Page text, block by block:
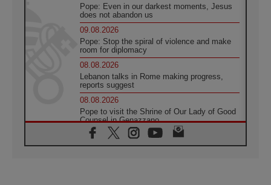
Pope: Even in our darkest moments, Jesus
does not abandon us
09.08.2026
Pope: Stop the spiral of violence and make
room for diplomacy
08.08.2026
Lebanon talks in Rome making progress,
reports suggest
08.08.2026
Pope to visit the Shrine of Our Lady of Good
Counsel in Genazzano
08.08.2026
Pope: Saint Agatha demonstrates the victory